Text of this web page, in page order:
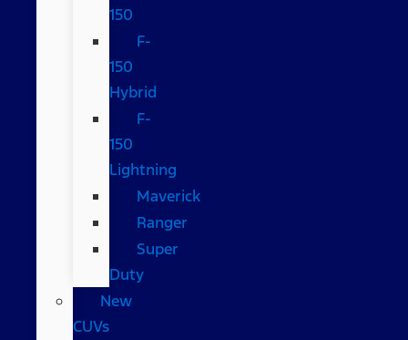
150
F-
150
Hybrid
F-
150
Lightning
Maverick
Ranger
Super
Duty
New
CUVs